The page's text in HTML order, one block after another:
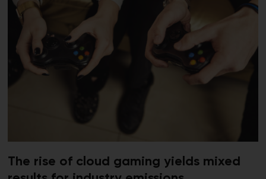
The rise of cloud gaming yields mixed